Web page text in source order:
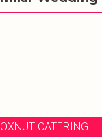
CATERING